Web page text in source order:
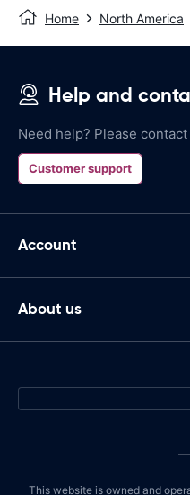
Home North America
Help and
Need help? Please
Customer support
Account
About us
This website is owned and